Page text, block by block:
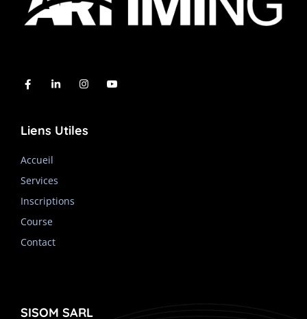
Liens Utiles
Accueil
Services
Inscriptions
Course
Contact
SISOM SARL